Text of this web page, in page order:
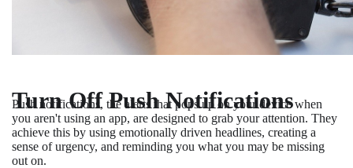
Turn Off Push Notifications
Push notifications, the alerts that pops up on your device when
you aren't using an app, are designed to grab your attention. They
achieve this by using emotionally driven headlines, creating a
sense of urgency, and reminding you what you may be missing
out on.